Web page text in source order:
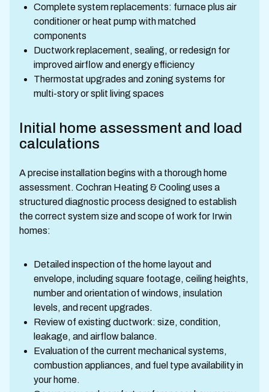
Complete system replacements: furnace plus air
conditioner or heat pump with matched
components
Ductwork replacement, sealing, or redesign for
improved airflow and energy efficiency
Thermostat upgrades and zoning systems for
multi-story or split living spaces
Initial home assessment and load
calculations
A precise installation begins with a thorough home
assessment. Cochran Heating & Cooling uses a
structured diagnostic process designed to establish
the correct system size and scope of work for Irwin
homes:
Detailed inspection of the home layout and
envelope, including square footage, ceiling heights,
number and orientation of windows, insulation
levels, and recent upgrades.
Review of existing ductwork: size, condition,
leakage, and airflow balance.
Evaluation of the current mechanical systems,
combustion appliances, and fuel type availability in
your home.